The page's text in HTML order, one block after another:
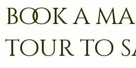
book a
tour to